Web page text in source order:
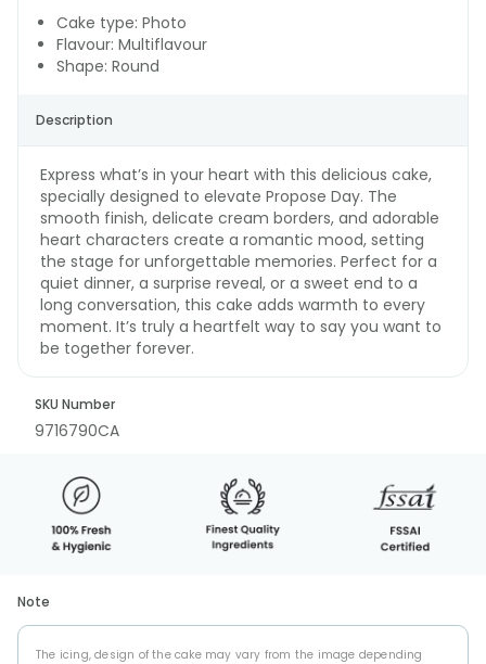
Cake type: Photo
Flavour: Multiflavour
Shape: Round
Description
Express what’s in your heart with this delicious cake,
specially designed to elevate Propose Day. The
smooth finish, delicate cream borders, and adorable
heart characters create a romantic mood, setting
the stage for unforgettable memories. Perfect for a
quiet dinner, a surprise reveal, or a sweet end to a
long conversation, this cake adds warmth to every
moment. It’s truly a heartfelt way to say you want to
be together forever.
SKU Number
9716790CA
Note
The icing, design of the cake may vary from the image depending